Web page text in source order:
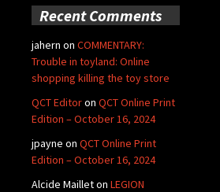
Recent Comments
jahern on COMMENTARY:
Trouble in toyland: Online
shopping killing the toy store
QCT Editoron QCT Online Print
Edition – October 16, 2024
jpayne on QCT Online Print
Edition – October 16, 2024
Alcide Mailleton LEGION